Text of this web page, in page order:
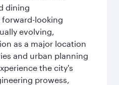
dining
forward-looking
evolving,
as a major location
and urban planning
the city's
prowess,